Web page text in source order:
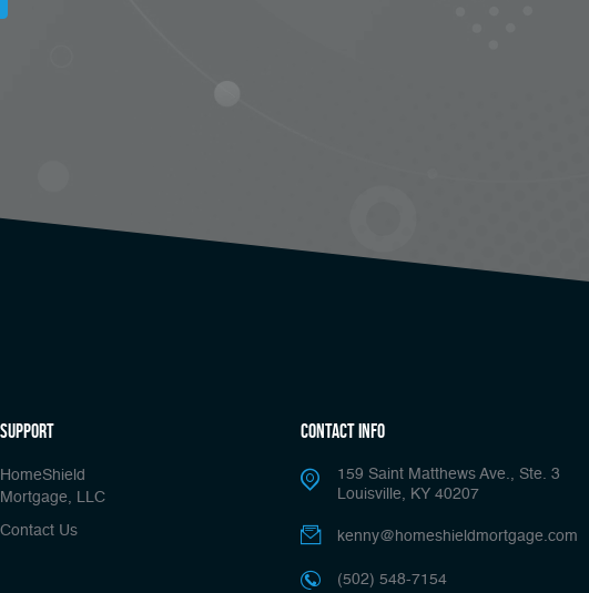
Support
HomeShield
Mortgage, LLC
Contact Us
Contact Info
159 Saint Matthews Ave., Ste. 3
Louisville, KY 40207
kenny@homeshieldmortgage.com
(502) 548-7154